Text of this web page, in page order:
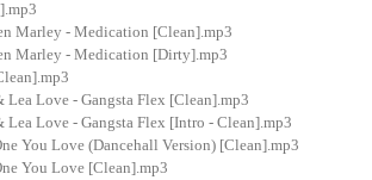
Marley - Medication [Clean].mp3
Marley - Medication [Dirty].mp3
Love - Gangsta Flex [Clean].mp3
Love - Gangsta Flex [Intro - Clean].mp3
You Love (Dancehall Version) [Clean].mp3
You Love [Clean].mp3